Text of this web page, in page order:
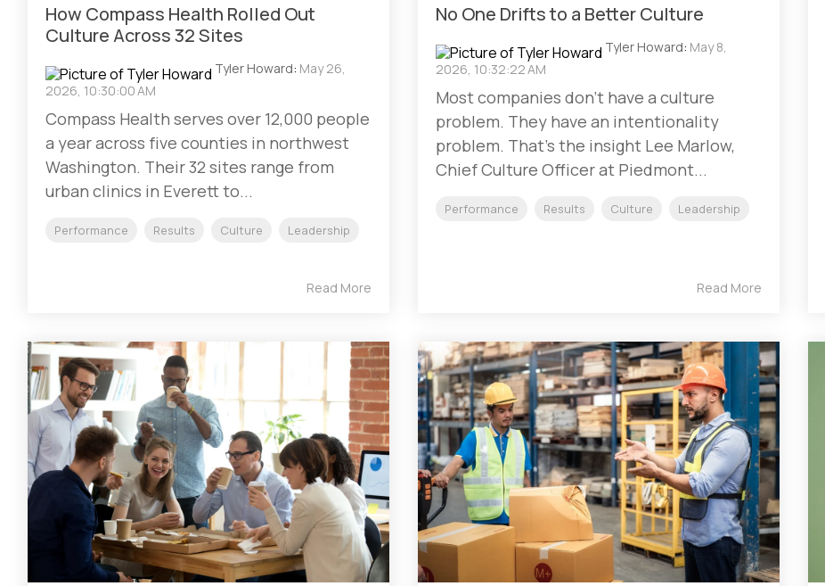
How Compass Health Rolled Out
Culture Across 32 Sites
Tyler Howard: May 26,
2026, 10:30:00 AM
Compass Health serves over 12,000 people
a year across five counties in northwest
Washington. Their 32 sites range from
urban clinics in Everett to...
Performance Results Culture Leadership
Read More
No One Drifts to a Better Culture
Tyler Howard: May 8,
2026, 10:32:22 AM
Most companies don't have a culture
problem. They have an intentionality
problem. That's the insight Lee Marlow,
Chief Culture Officer at Piedmont...
Performance Results Culture Leadership
Read More